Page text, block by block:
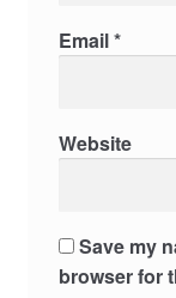
Email*
Website
Save my
browser for